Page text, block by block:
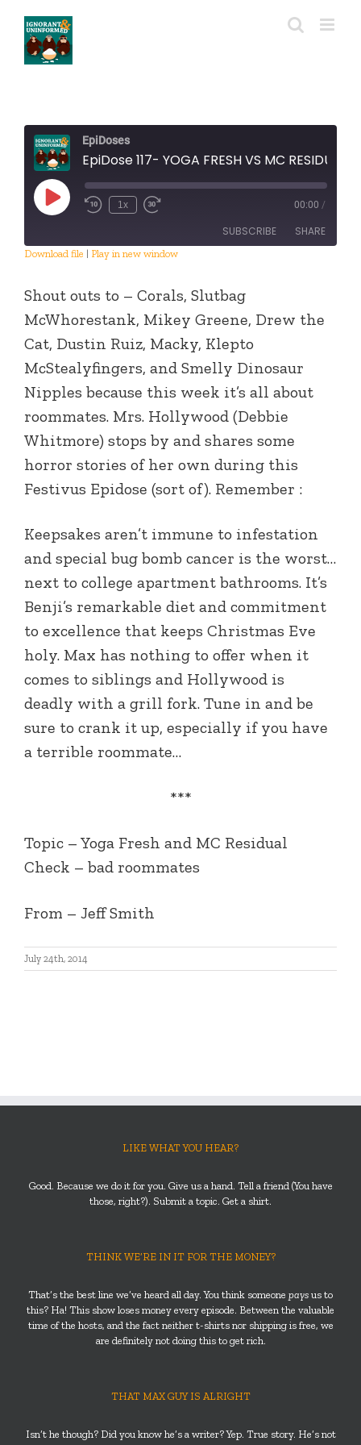
content
EpiDoses
Play
Episode
1x 00:00 /
SUBSCRIBE SHARE
EMBED
Download file | Play in new window
Shout outs to – Corals, Slutbag
McWhorestank, Mikey Greene, Drew the
Cat, Dustin Ruiz, Macky, Klepto
McStealyfingers, and Smelly Dinosaur
Nipples because this week it’s all about
roommates. Mrs. Hollywood (Debbie
Whitmore) stops by and shares some
horror stories of her own during this
Festivus Epidose (sort of). Remember :
Keepsakes aren’t immune to infestation
and special bug bomb cancer is the worst…
next to college apartment bathrooms. It’s
Benji’s remarkable diet and commitment
to excellence that keeps Christmas Eve
holy. Max has nothing to offer when it
comes to siblings and Hollywood is
deadly with a grill fork. Tune in and be
sure to crank it up, especially if you have
a terrible roommate…
***
Topic – Yoga Fresh and MC Residual
Check – bad roommates
From – Jeff Smith
July 24th, 2014
LIKE WHAT YOU HEAR?
Good. Because we do it for you. Give us a hand. Tell a friend (You have
those, right?). Submit a topic. Get a shirt.
THINK WE’RE IN IT FOR THE MONEY?
That’s the best line we’ve heard all day. You think someone pays us to
this? Ha! This show loses money every episode. Between the valuable
time of the hosts, and the fact neither t-shirts nor shipping is free, we
are definitely not doing this to get rich.
THAT MAX GUY IS ALRIGHT
Isn’t he though? Did you know he’s a writer? Yep. True story. He’s not